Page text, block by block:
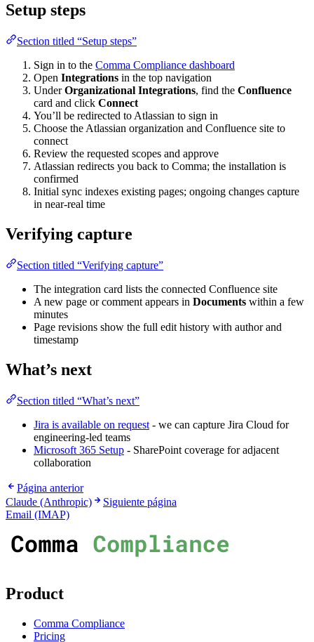
Setup steps
Section titled “Setup steps”
Sign in to the Comma Compliance dashboard
Open Integrations in the top navigation
UnderOrganizational Integrations, find the Confluence
card and click Connect
You’ll be redirected to Atlassian to sign in
Choose the Atlassian organization and Confluence site to
connect
Review the requested scopes and approve
Atlassian redirects you back to Comma; the installation is
confirmed
Initial sync indexes existing pages; ongoing changes capture
in near-real time
Verifying capture
Section titled “Verifying capture”
The integration card lists the connected Confluence site
A new page or comment appears in Documents within a few
minutes
Page revisions show the full edit history with author and
timestamp
What’s next
Section titled “What’s next”
Jira is available on request - we can capture Jira Cloud for
engineering-led teams
Microsoft 365 Setup - SharePoint coverage for adjacent
collaboration
Página anterior
Claude (Anthropic)
Siguiente página
Email (IMAP)
Product
Comma Compliance
Pricing